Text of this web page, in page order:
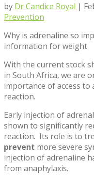
by Dr Candice Royal |
Prevention
Why is adrenaline so
information for weight
With the current stock
in South Africa, we are
importance of access to
reaction.
Early injection of
shown to significantly
reaction. Its role is to
prevent more severe
injection of adrenaline
from anaphylaxis.